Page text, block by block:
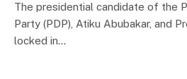
The presidential candidate of the
Party (PDP), Atiku Abubakar, and
locked in…